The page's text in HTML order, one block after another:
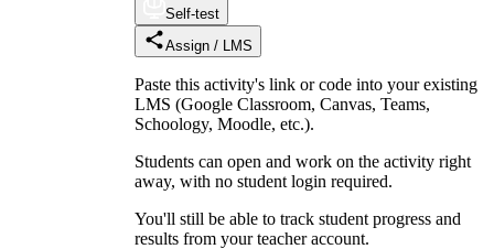
Self-test
Assign / LMS
Paste this activity's link or code into your existing
LMS (Google Classroom, Canvas, Teams,
Schoology, Moodle, etc.).
Students can open and work on the activity right
away, with no student login required.
You'll still be able to track student progress and
results from your teacher account.